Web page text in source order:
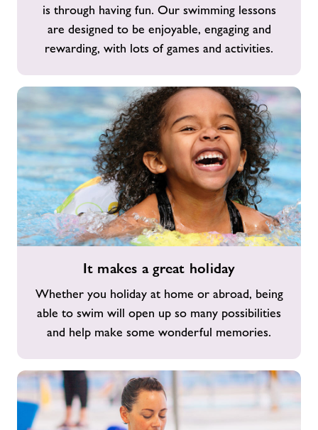
is through having fun. Our swimming lessons
are designed to be enjoyable, engaging and
rewarding, with lots of games and activities.
It makes a great holiday
Whether you holiday at home or abroad, being
able to swim will open up so many possibilities
and help make some wonderful memories.